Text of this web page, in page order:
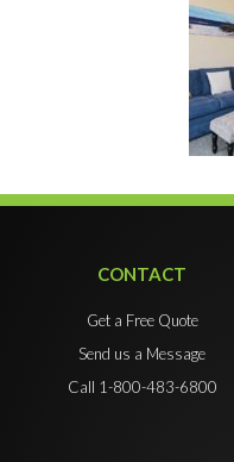
CONTACT
Get a Free Quote
Send us a Message
Call 1-800-483-6800